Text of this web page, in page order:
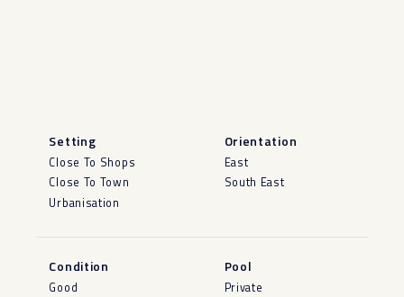
Setting
Close To Shops
Close To Town
Urbanisation
Orientation
East
South East
Condition
Good
Pool
Private